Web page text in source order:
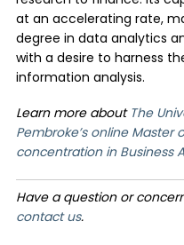
at an accelerating rate,
degree in data analytics
with a desire to harness
information analysis.
Learn more aboutThe
Pembroke’s online Master
concentration in Business
Have a question or
contact us.